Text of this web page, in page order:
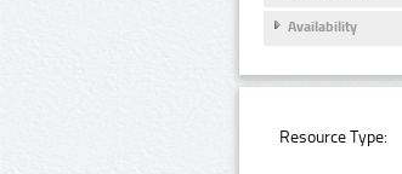
Availability
Resource Type: